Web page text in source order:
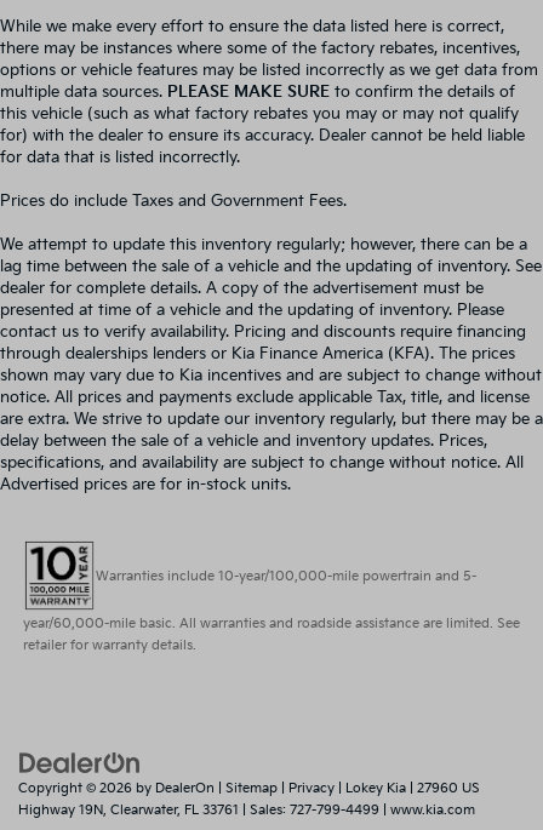
While we make every effort to ensure the data listed here is correct,
there may be instances where some of the factory rebates, incentives,
options or vehicle features may be listed incorrectly as we get data from
multiple data sources. PLEASE MAKE SURE to confirm the details of
this vehicle (such as what factory rebates you may or may not qualify
for) with the dealer to ensure its accuracy. Dealer cannot be held liable
for data that is listed incorrectly.
Prices do include Taxes and Government Fees.
We attempt to update this inventory regularly; however, there can be a
lag time between the sale of a vehicle and the updating of inventory. See
dealer for complete details. A copy of the advertisement must be
presented at time of a vehicle and the updating of inventory. Please
contact us to verify availability. Pricing and discounts require financing
through dealerships lenders or Kia Finance America (KFA). The prices
shown may vary due to Kia incentives and are subject to change without
notice. All prices and payments exclude applicable Tax, title, and license
are extra. We strive to update our inventory regularly, but there may be a
delay between the sale of a vehicle and inventory updates. Prices,
specifications, and availability are subject to change without notice. All
Advertised prices are for in-stock units.
Warranties include 10-year/100,000-mile powertrain and 5-
year/60,000-mile basic. All warranties and roadside assistance are limited. See
retailer for warranty details.
Copyright © 2026 by DealerOn Sitemap Privacy | Lokey Kia
27960 US
Highway 19N, Clearwater, FL 33761 | Sales: 727-799-4499 www.kia.com